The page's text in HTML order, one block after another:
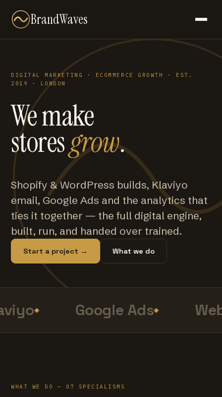
BrandWaves
DIGITAL MARKETING · ECOMMERCE GROWTH · EST.
2019 · LONDON
We make
storesgrow.
Shopify & WordPress builds, Klaviyo
email, Google Ads and the analytics that
ties it together — the full digital engine,
built, run, and handed over trained.
Start a project → What we do
Google Ads
WHAT WE DO — 07 SPECIALISMS